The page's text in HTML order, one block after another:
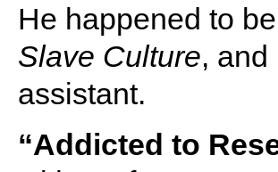
He happened to
Slave Culture,
assistant.
“Addicted to